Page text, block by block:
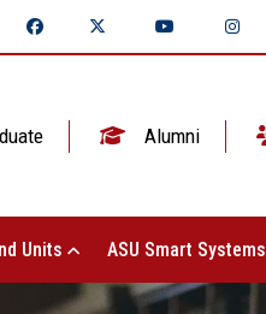
Alumni
Units ASU Smart Systems